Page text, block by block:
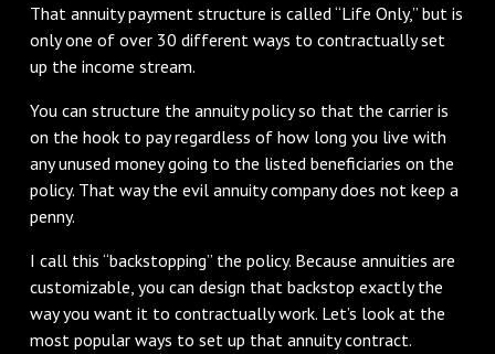
That annuity payment structure is called “Life Only,” but is
only one of over 30 different ways to contractually set
up the income stream.
You can structure the annuity policy so that the carrier is
on the hook to pay regardless of how long you live with
any unused money going to the listed beneficiaries on the
policy. That way the evil annuity company does not keep a
penny.
I call this “backstopping” the policy. Because annuities are
customizable, you can design that backstop exactly the
way you want it to contractually work. Let’s look at the
most popular ways to set up that annuity contract.